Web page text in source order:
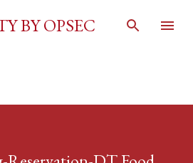
to main content
BY OPSEC